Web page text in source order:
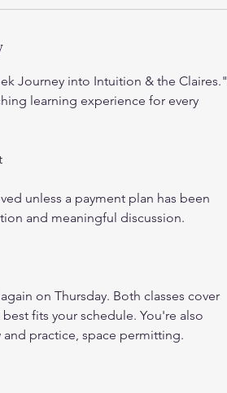
Journey into Intuition & the Claires."
learning experience for every
unless a payment plan has been
and meaningful discussion.
on Thursday. Both classes cover
fits your schedule. You're also
practice, space permitting.